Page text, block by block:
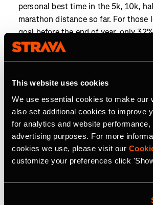
This website uses cookies
We use essential cookies to make our
also set additional cookies to improve
for analytics and website performance,
advertising purposes. For more
cookies we use, please visit our
customize your preferences click
personal best time in the 5k, 10k,
marathon distance so far. For those
goal before the end of year, only
have run a 10k this year have
Closing the goals gap:
To hit the
distance goals, cyclists chasing
popular cycling distance goal, need
more than they’re already doing
runners aiming for 1,000 km, the
running distance goal, need only
Year-end momentum is on the rise as
work toward their 2025 goals. From